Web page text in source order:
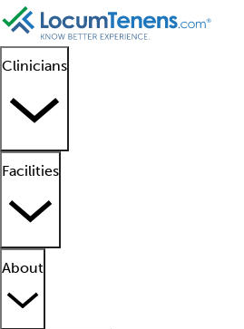
Clinicians
Facilities
About